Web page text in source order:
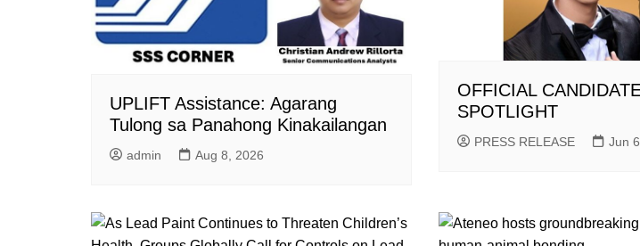
UPLIFT Assistance: Agarang
Tulong sa Panahong Kinakailangan
admin Aug 8, 2026
OFFICIAL
SPOTLIGHT
PRESS RELEASE Jun